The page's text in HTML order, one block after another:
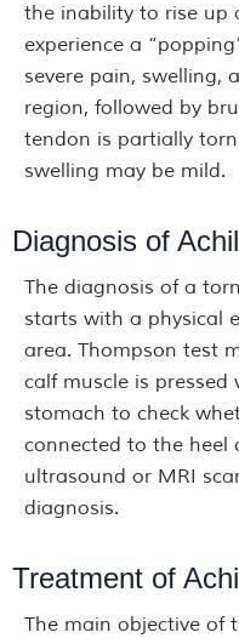
the inability to rise up
experience a
severe pain, swelling,
region, followed by
tendon is partially
swelling may be mild.
Diagnosis of
The diagnosis of a
starts with a physical
area. Thompson test
calf muscle is
stomach to check
connected to the heel
ultrasound or MRI
diagnosis.
Treatment of
The main objective of